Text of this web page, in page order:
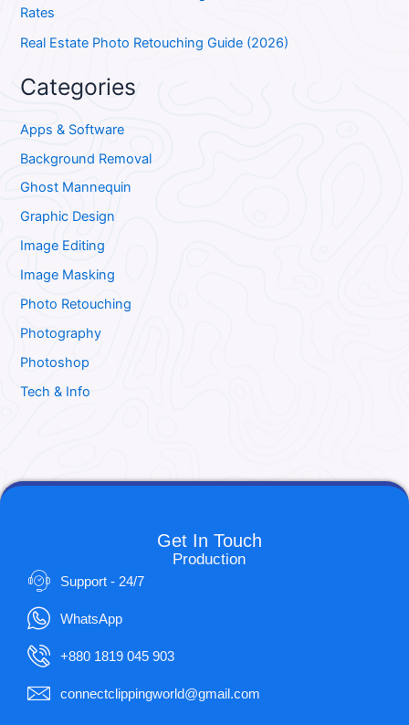
Rates
Real Estate Photo Retouching Guide (2026)
Categories
Apps & Software
Background Removal
Ghost Mannequin
Graphic Design
Image Editing
Image Masking
Photo Retouching
Photography
Photoshop
Tech & Info
Get In Touch
Production
Support - 24/7
WhatsApp
+880 1819 045 903
connectclippingworld@gmail.com